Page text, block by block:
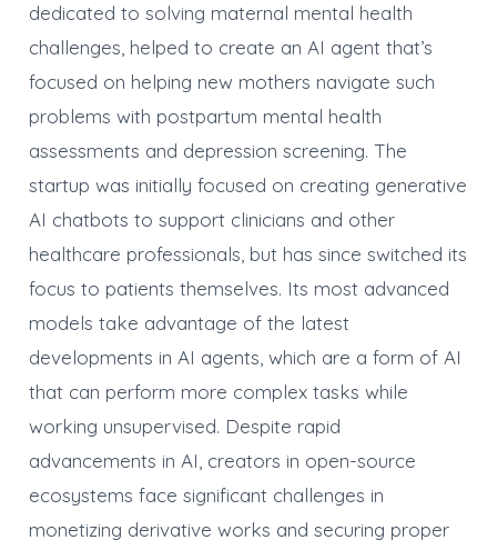
dedicated to solving maternal mental health
challenges, helped to create an AI agent that’s
focused on helping new mothers navigate such
problems with postpartum mental health
assessments and depression screening. The
startup was initially focused on creating generative
AI chatbots to support clinicians and other
healthcare professionals, but has since switched its
focus to patients themselves. Its most advanced
models take advantage of the latest
developments in AI agents, which are a form of AI
that can perform more complex tasks while
working unsupervised. Despite rapid
advancements in AI, creators in open-source
ecosystems face significant challenges in
monetizing derivative works and securing proper